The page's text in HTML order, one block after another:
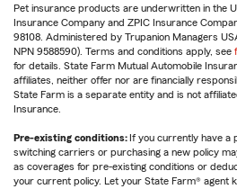
Pet insurance products are underwritten in the
Insurance Company and ZPIC Insurance
98108. Administered by Trupanion Managers
NPN 9588590). Terms and conditions apply, see
for details. State Farm Mutual Automobile
affiliates, neither offer nor are financially
State Farm is a separate entity and is not
Insurance.
Pre-existing conditions: If you currently have a
switching carriers or purchasing a new policy
as coverages for pre-existing conditions or
your current policy. Let your State Farm® agent